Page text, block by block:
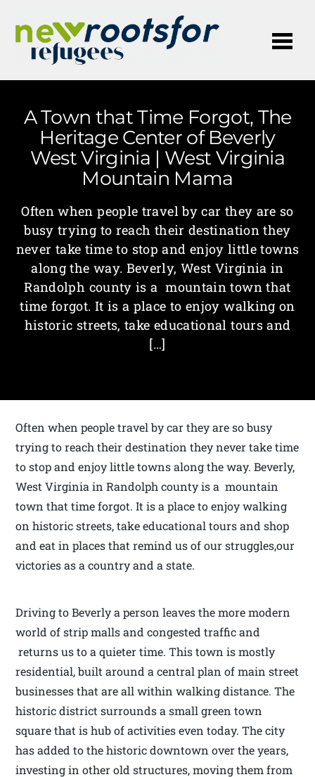
A Town that Time Forgot, The
Heritage Center of Beverly
West Virginia | West Virginia
Mountain Mama
Often when people travel by car they are so
busy trying to reach their destination they
never take time to stop and enjoy little towns
along the way. Beverly, West Virginia in
Randolph county is a mountain town that
time forgot. It is a place to enjoy walking on
historic streets, take educational tours and
[…]
Often when people travel by car they are so busy
trying to reach their destination they never take time
to stop and enjoy little towns along the way. Beverly,
West Virginia in Randolph county is a mountain
town that time forgot. It is a place to enjoy walking
on historic streets, take educational tours and shop
and eat in places that remind us of our struggles,our
victories as a country and a state.
Driving to Beverly a person leaves the more modern
world of strip malls and congested traffic and
returns us to a quieter time. This town is mostly
residential, built around a central plan of main street
businesses that are all within walking distance. The
historic district surrounds a small green town
square that is hub of activities even today. The city
has added to the historic downtown over the years,
investing in other old structures, moving them from